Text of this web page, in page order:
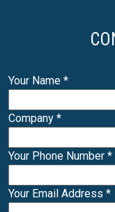
Your Name *
Company *
Your Phone Number *
Your Email Address *